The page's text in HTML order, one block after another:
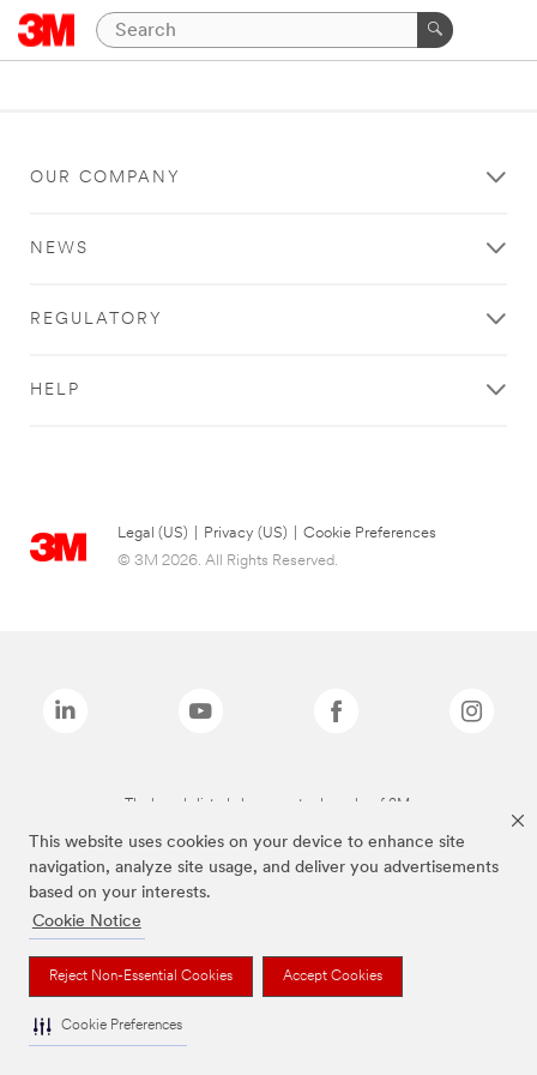
This website uses cookies on your device to enhance site
navigation, analyze site usage, and deliver you advertisements
based on your interests.
Cookie Notice
Reject Non-Essential Cookies Accept Cookies
Cookie Preferences
OUR COMPANY
NEWS
REGULATORY
HELP
Legal (US) Privacy (US)
Cookie Preferences
© 3M 2026. All Rights Reserved.
The brands listed above are trademarks of 3M.